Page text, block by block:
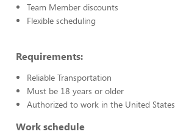
Team Member discounts
Flexible scheduling
Requirements:
Reliable Transportation
Must be 18 years or older
Authorized to work in the United States
Work schedule